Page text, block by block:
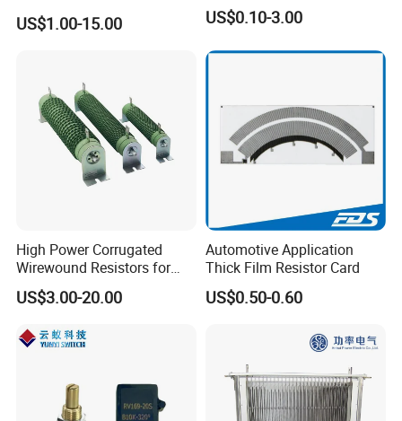
Varistor for Surge Arrester
US$1.00-15.00 US$0.10-3.00
High Power Corrugated
Wirewound Resistors for
Precision Applications
US$3.00-20.00
Automotive Application
Thick Film Resistor Card
US$0.50-0.60